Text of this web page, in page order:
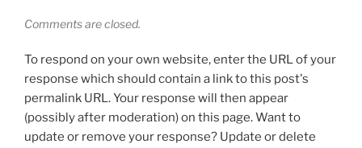
Comments are closed.
To respond on your own website, enter the URL of your
response which should contain a link to this post's
permalink URL. Your response will then appear
(possibly after moderation) on this page. Want to
update or remove your response? Update or delete